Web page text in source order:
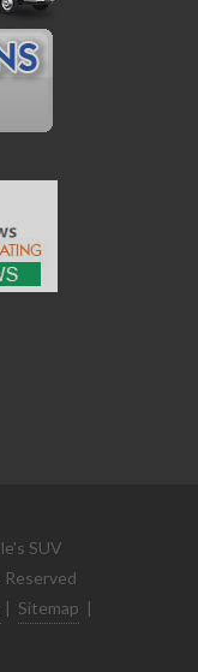
SUV
Reserved
| Sitemap |